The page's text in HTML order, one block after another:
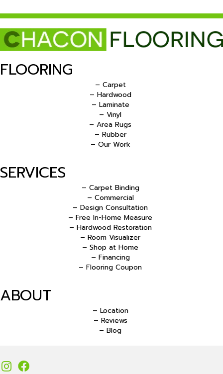
FLOORING
– Carpet
– Hardwood
– Laminate
– Vinyl
– Area Rugs
– Rubber
– Our Work
SERVICES
– Carpet Binding
– Commercial
– Design Consultation
– Free In-Home Measure
– Hardwood Restoration
– Room Visualizer
– Shop at Home
– Financing
– Flooring Coupon
ABOUT
– Location
– Reviews
– Blog